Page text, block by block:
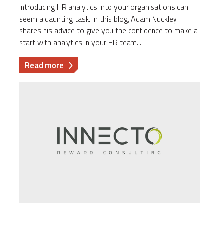
Introducing HR analytics into your organisations can
seem a daunting task. In this blog, Adam Nuckley
shares his advice to give you the confidence to make a
start with analytics in your HR team...
Read more about
How
confidence
in
HR